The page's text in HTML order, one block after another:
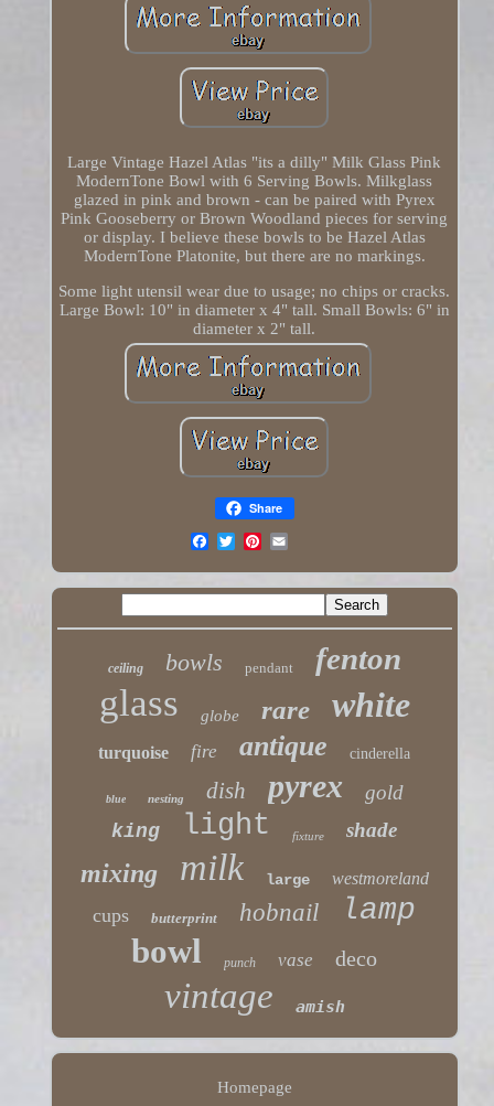
Large Vintage Hazel Atlas "its a dilly" Milk Glass Pink
ModernTone Bowl with 6 Serving Bowls. Milkglass
glazed in pink and brown - can be paired with Pyrex
Pink Gooseberry or Brown Woodland pieces for serving
or display. I believe these bowls to be Hazel Atlas
ModernTone Platonite, but there are no markings.
Some light utensil wear due to usage; no chips or cracks.
Large Bowl: 10" in diameter x 4" tall. Small Bowls: 6" in
diameter x 2" tall.
Share
ceiling bowls pendant fenton
glass globe rare white
turquoise fire antique cinderella
blue nesting dish pyrex gold
king light fixture shade
mixing milk large westmoreland
cups butterprint hobnail lamp
bowl punch vase deco
vintage amish
Homepage